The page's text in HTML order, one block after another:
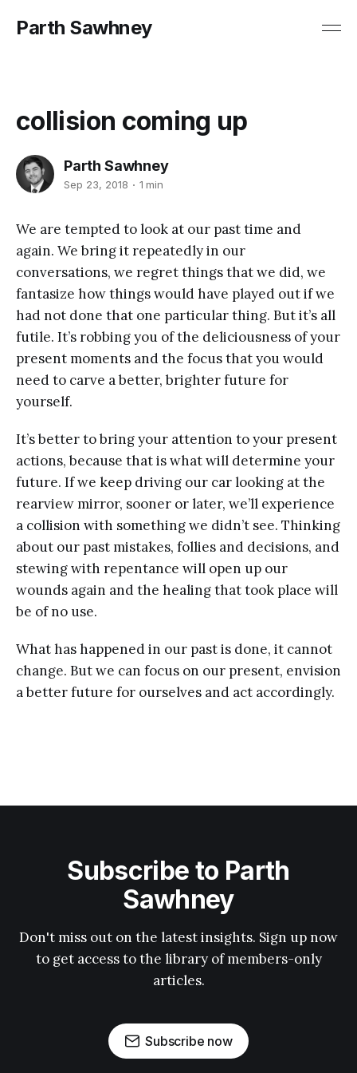
Parth Sawhney
collision coming up
Parth Sawhney
Sep 23, 2018 1 min
We are tempted to look at our past time and
again. We bring it repeatedly in our
conversations, we regret things that we did, we
fantasize how things would have played out if we
had not done that one particular thing. But it’s all
futile. It’s robbing you of the deliciousness of your
present moments and the focus that you would
need to carve a better, brighter future for
yourself.
It’s better to bring your attention to your present
actions, because that is what will determine your
future. If we keep driving our car looking at the
rearview mirror, sooner or later, we’ll experience
a collision with something we didn’t see. Thinking
about our past mistakes, follies and decisions, and
stewing with repentance will open up our
wounds again and the healing that took place will
be of no use.
What has happened in our past is done, it cannot
change. But we can focus on our present, envision
a better future for ourselves and act accordingly.
Subscribe to Parth
Sawhney
Don't miss out on the latest insights. Sign up now
to get access to the library of members-only
articles.
Subscribe now